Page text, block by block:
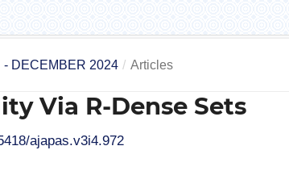
- DECEMBER 2024 / Articles
Via R-Dense Sets
ajapas.v3i4.972